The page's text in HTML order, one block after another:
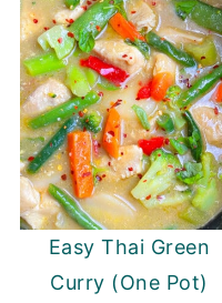
Easy Thai Green
Curry (One Pot)